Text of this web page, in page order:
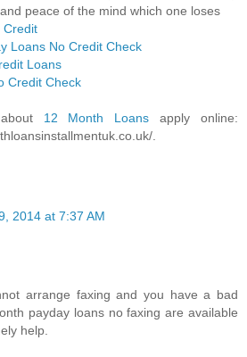
peace of the mind which one loses
Credit
Loans No Credit Check
Loans
Credit Check
12 Month Loans apply online:
.
2014 at 7:37 AM
arrange faxing and you have a bad
payday loans no faxing are available
help.